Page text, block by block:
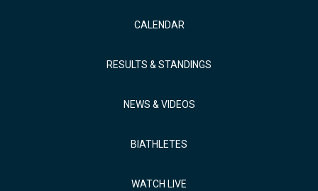
CALENDAR
RESULTS & STANDINGS
NEWS & VIDEOS
BIATHLETES
WATCH LIVE